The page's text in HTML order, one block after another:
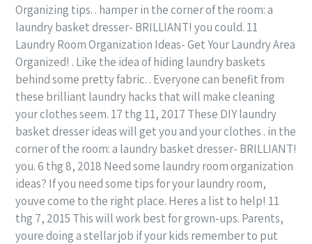
Organizing tips. . hamper in the corner of the room: a
laundry basket dresser- BRILLIANT! you could. 11
Laundry Room Organization Ideas- Get Your Laundry Area
Organized! . Like the idea of hiding laundry baskets
behind some pretty fabric. . Everyone can benefit from
these brilliant laundry hacks that will make cleaning
your clothes seem. 17 thg 11, 2017 These DIY laundry
basket dresser ideas will get you and your clothes . in the
corner of the room: a laundry basket dresser- BRILLIANT!
you. 6 thg 8, 2018 Need some laundry room organization
ideas? If you need some tips for your laundry room,
youve come to the right place. Heres a list to help! 11
thg 7, 2015 This will work best for grown-ups. Parents,
youre doing a stellar job if your kids remember to put